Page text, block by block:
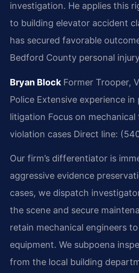
investigation. He applies this
to building elevator accident
has secured favorable
Bedford County personal
Bryan Block Former Trooper,
Police Extensive experience in
litigation Focus on
violation cases Direct line:
Our firm’s differentiator is
aggressive evidence
cases, we dispatch
the scene and secure
retain mechanical engineers
equipment. We subpoena
from the local building